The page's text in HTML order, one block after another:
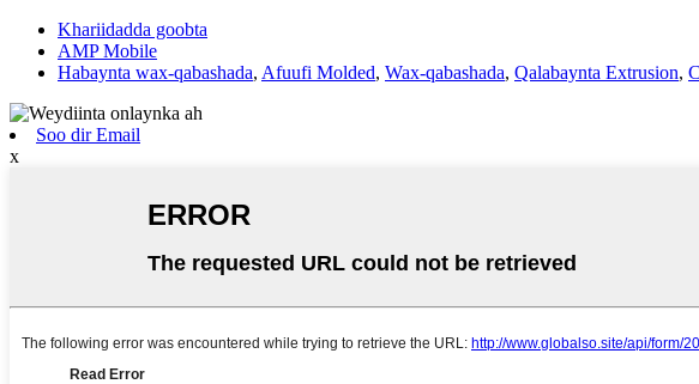
Khariidadda goobta
AMP Mobile
Habaynta wax-qabashada, Afuufi Molded, Wax-qabashada, Qalabaynta Extrusion,
Soo dir Email
x